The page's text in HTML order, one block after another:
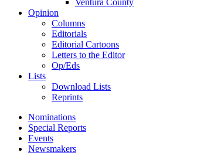
Ventura County
Opinion
Columns
Editorials
Editorial Cartoons
Letters to the Editor
Op/Eds
Lists
Download Lists
Reprints
Nominations
Special Reports
Events
Newsmakers